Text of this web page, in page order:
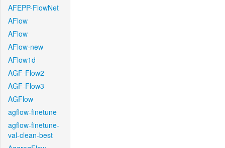
AFEPP-FlowNet
AFlow
AFlow
AFlow-new
AFlow1d
AGF-Flow2
AGF-Flow3
AGFlow
agflow-finetune
agflow-finetune-
val-clean-best